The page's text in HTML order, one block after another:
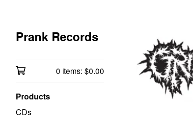
Prank Records
0 items: $0.00
Products
CDs